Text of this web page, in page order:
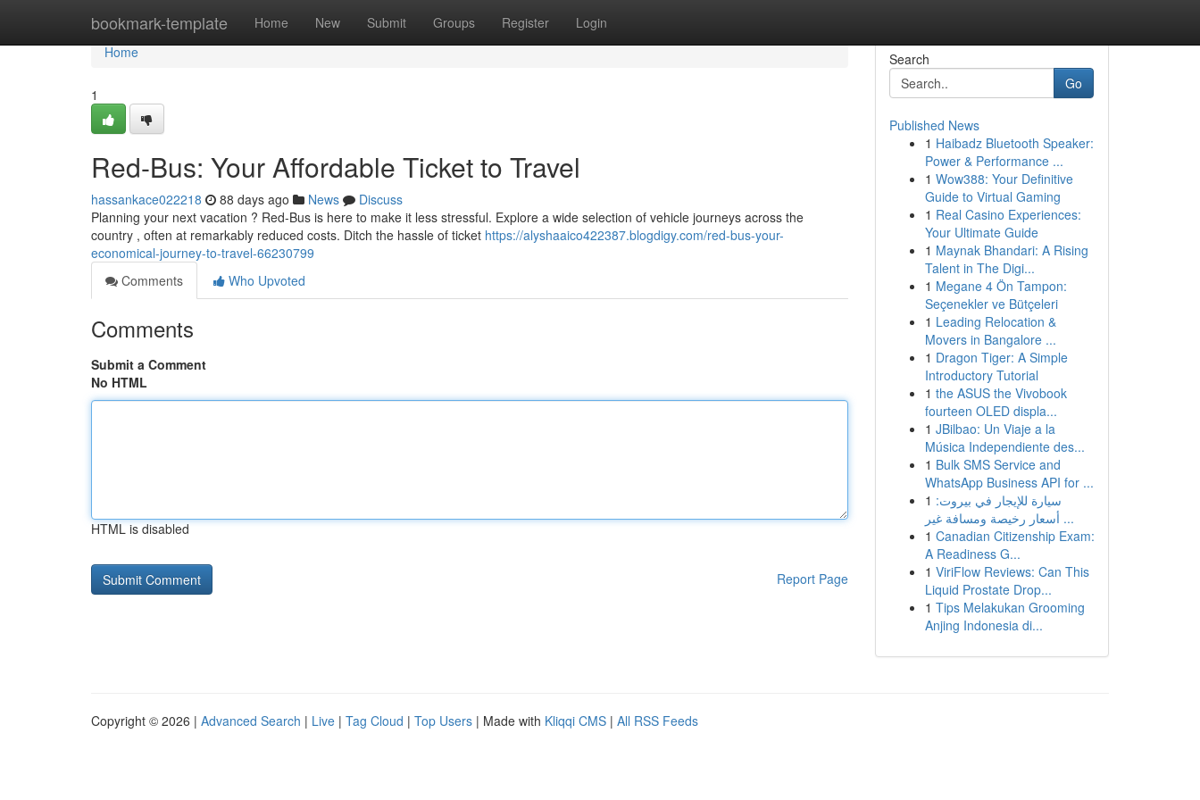
bookmark-template Home New Submit Groups Register Login
Home
Home
1
Red-Bus: Your Affordable Ticket to Travel
hassankace022218 88 days ago News
Discuss
Planning your next vacation ? Red-Bus is here to make it less stressful. Explore a wide selection of vehicle journeys across the
country , often at remarkably reduced costs. Ditch the hassle of ticket https://alyshaaico422387.blogdigy.com/red-bus-your-
economical-journey-to-travel-66230799
Comments
Who Upvoted
Comments
Submit a Comment
No HTML
HTML is disabled
Report Page
Search
Go
Published News
1 Haibadz Bluetooth Speaker:
Power & Performance ...
1 Wow388: Your Definitive
Guide to Virtual Gaming
1 Real Casino Experiences:
Your Ultimate Guide
1 Maynak Bhandari: A Rising
Talent in The Digi...
1 Megane 4 Ön Tampon:
Seçenekler ve Bütçeleri
1 Leading Relocation &
Movers in Bangalore ...
1 Dragon Tiger: A Simple
Introductory Tutorial
1 the ASUS the Vivobook
fourteen OLED displa...
1 JBilbao: Un Viaje a la
Música Independiente des...
1 Bulk SMS Service and
WhatsApp Business API for ...
1 سيارة للإيجار في بيروت:
أسعار رخيصة ومسافة غير ...
1 Canadian Citizenship Exam:
A Readiness G...
1 ViriFlow Reviews: Can This
Liquid Prostate Drop...
1 Tips Melakukan Grooming
Anjing Indonesia di...
Copyright © 2026 | Advanced Search | Live | Tag Cloud | Top Users | Made with Kliqqi CMS | All RSS Feeds